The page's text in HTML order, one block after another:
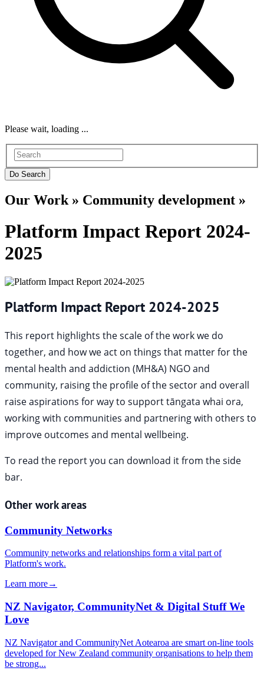
Please wait, loading ...
Our Work » Community development »
Platform Impact Report 2024-
2025
Platform Impact Report 2024-2025
This report highlights the scale of the work we do
together, and how we act on things that matter for the
mental health and addiction (MH&A) NGO and
community, raising the profile of the sector and overall
raise aspirations for way to support tāngata whai ora,
working with communities and partnering with others to
improve outcomes and mental wellbeing.
To read the report you can download it from the side
bar.
Other work areas
Community Networks
Community networks and relationships form a vital part of
Platform's work.
Learn more→
NZ Navigator, CommunityNet & Digital Stuff We
Love
NZ Navigator and CommunityNet Aotearoa are smart on-line tools
developed for New Zealand community organisations to help them
be strong...